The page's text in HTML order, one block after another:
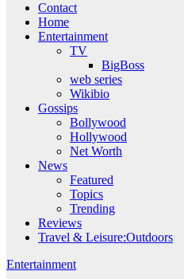
Contact
Home
Entertainment
TV
BigBoss
web series
Wikibio
Gossips
Bollywood
Hollywood
Net Worth
News
Featured
Topics
Trending
Reviews
Travel & Leisure:Outdoors
Entertainment